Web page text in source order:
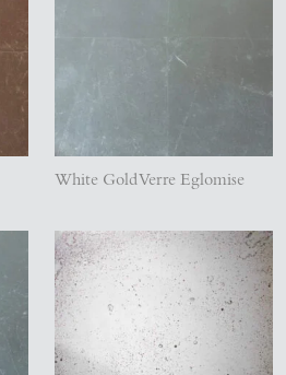
White Gold Verre Eglomise